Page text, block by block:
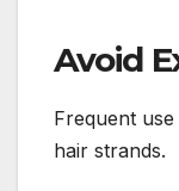
Avoid
Frequent
hair strands.